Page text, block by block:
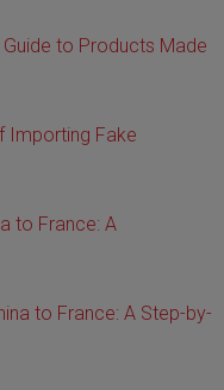
to Products Made
Importing Fake
to France: A
to France: A Step-by-